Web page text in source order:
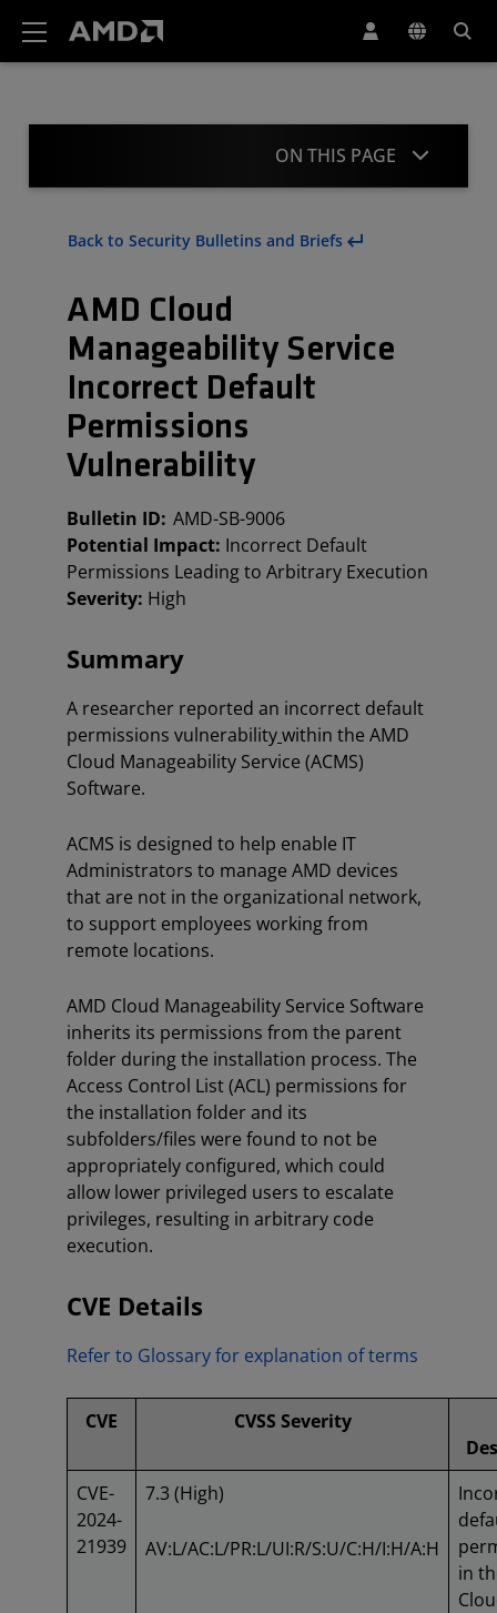
ON THIS PAGE
Summary
Acknowledgment
Back to Security Bulletins and Briefs
AMD Cloud
Manageability Service
Incorrect Default
Permissions
Vulnerability
Bulletin ID: AMD-SB-9006
Potential Impact: Incorrect Default
Permissions Leading to Arbitrary Execution
Severity: High
Summary
A researcher reported an incorrect default
permissions vulnerabilitywithin the AMD
Cloud Manageability Service (ACMS)
Software.
ACMS is designed to help enable IT
Administrators to manage AMD devices
that are not in the organizational network,
to support employees working from
remote locations.
AMD Cloud Manageability Service Software
inherits its permissions from the parent
folder during the installation process. The
Access Control List (ACL) permissions for
the installation folder and its
subfolders/files were found to not be
appropriately configured, which could
allow lower privileged users to escalate
privileges, resulting in arbitrary code
execution.
CVE Details
Refer to Glossary for explanation of terms
CVE
CVSS Severity
CVE-
2024-
21939
7.3 (High)
AV:L/AC:L/PR:L/UI:R/S:U/C:H/I:H/A:H
in